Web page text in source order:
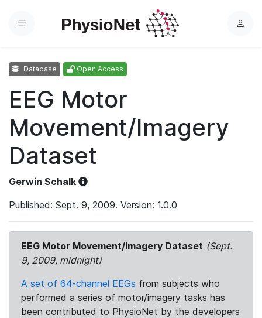
Menu
L
Database Open Access
EEG Motor
Movement/Imagery
Dataset
Gerwin Schalk
Published: Sept. 9, 2009. Version: 1.0.0
EEG Motor Movement/Imagery Dataset (Sept.
9, 2009, midnight)
A set of 64-channel EEGs from subjects who
performed a series of motor/imagery tasks has
been contributed to PhysioNet by the developers